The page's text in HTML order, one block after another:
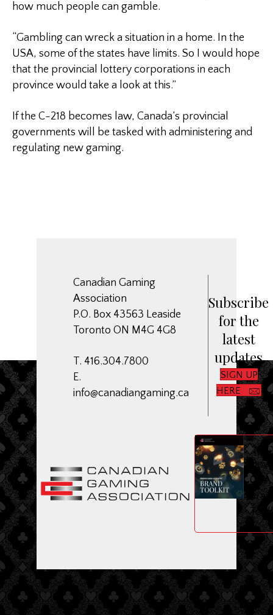
how much people can gamble.
“Gambling can wreck a situation in a home. In the
USA, some of the states have limits. So I would hope
that the provincial lottery corporations in each
province would take a look at this.”
If the C-218 becomes law, Canada’s provincial
governments will be tasked with administering and
regulating new gaming.
Canadian Gaming
Association
P.O. Box 43563 Leaside
Toronto ON M4G 4G8
T. 416.304.7800
E.
info@canadiangaming.ca
Subscribe
for the
latest
updates
SIGN UP
HERE
CGA